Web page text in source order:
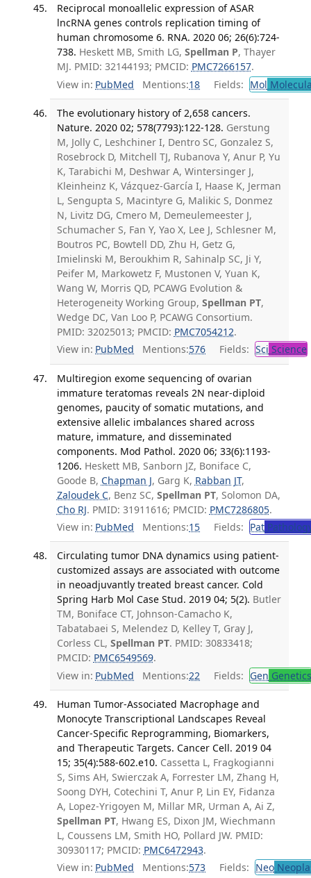
Reciprocal monoallelic expression of ASAR
lncRNA genes controls replication timing of
human chromosome 6. RNA. 2020 06; 26(6):724-
738. Heskett MB, Smith LG, Spellman P, Thayer
MJ. PMID: 32144193; PMCID: PMC7266157.
View in: PubMed Mentions:18 Fields: Mol
The evolutionary history of 2,658 cancers.
Nature. 2020 02; 578(7793):122-128. Gerstung
M, Jolly C, Leshchiner I, Dentro SC, Gonzalez S,
Rosebrock D, Mitchell TJ, Rubanova Y, Anur P, Yu
K, Tarabichi M, Deshwar A, Wintersinger J,
Kleinheinz K, Vázquez-García I, Haase K, Jerman
L, Sengupta S, Macintyre G, Malikic S, Donmez
N, Livitz DG, Cmero M, Demeulemeester J,
Schumacher S, Fan Y, Yao X, Lee J, Schlesner M,
Boutros PC, Bowtell DD, Zhu H, Getz G,
Imielinski M, Beroukhim R, Sahinalp SC, Ji Y,
Peifer M, Markowetz F, Mustonen V, Yuan K,
Wang W, Morris QD, PCAWG Evolution &
Heterogeneity Working Group, Spellman PT,
Wedge DC, Van Loo P, PCAWG Consortium.
PMID: 32025013; PMCID: PMC7054212.
View in: PubMed Mentions:576 Fields: Sci Science
Multiregion exome sequencing of ovarian
immature teratomas reveals 2N near-diploid
genomes, paucity of somatic mutations, and
extensive allelic imbalances shared across
mature, immature, and disseminated
components. Mod Pathol. 2020 06; 33(6):1193-
1206. Heskett MB, Sanborn JZ, Boniface C,
Goode B, Chapman J, Garg K, Rabban JT,
Zaloudek C, Benz SC, Spellman PT, Solomon DA,
Cho RJ. PMID: 31911616; PMCID: PMC7286805.
View in: PubMed Mentions:15 Fields: Pat
Circulating tumor DNA dynamics using patient-
customized assays are associated with outcome
in neoadjuvantly treated breast cancer. Cold
Spring Harb Mol Case Stud. 2019 04; 5(2). Butler
TM, Boniface CT, Johnson-Camacho K,
Tabatabaei S, Melendez D, Kelley T, Gray J,
Corless CL, Spellman PT. PMID: 30833418;
PMCID: PMC6549569.
View in: PubMed Mentions:22 Fields: Gen Genetics
Human Tumor-Associated Macrophage and
Monocyte Transcriptional Landscapes Reveal
Cancer-Specific Reprogramming, Biomarkers,
and Therapeutic Targets. Cancer Cell. 2019 04
15; 35(4):588-602.e10. Cassetta L, Fragkogianni
S, Sims AH, Swierczak A, Forrester LM, Zhang H,
Soong DYH, Cotechini T, Anur P, Lin EY, Fidanza
A, Lopez-Yrigoyen M, Millar MR, Urman A, Ai Z,
Spellman PT, Hwang ES, Dixon JM, Wiechmann
L, Coussens LM, Smith HO, Pollard JW. PMID:
30930117; PMCID: PMC6472943.
View in: PubMed Mentions:573 Fields: Neo